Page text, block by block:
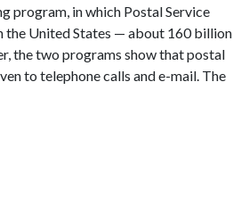
program, in which Postal Service
the United States — about 160 billion
the two programs show that postal
to telephone calls and e-mail. The